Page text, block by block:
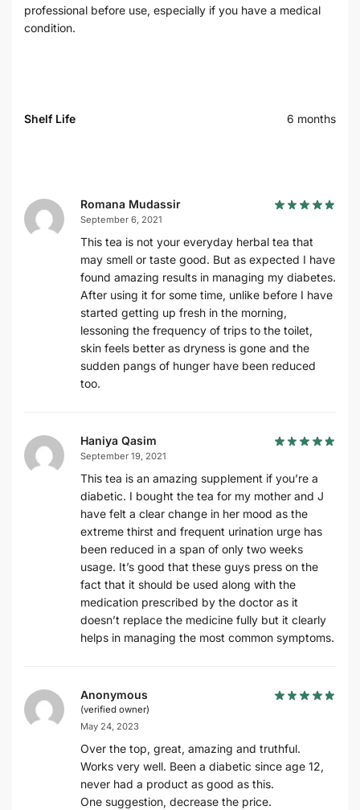
professional before use, especially if you have a medical
condition.
Shelf Life 6 months
Romana Mudassir
September 6, 2021
This tea is not your everyday herbal tea that
may smell or taste good. But as expected I have
found amazing results in managing my diabetes.
After using it for some time, unlike before I have
started getting up fresh in the morning,
lessoning the frequency of trips to the toilet,
skin feels better as dryness is gone and the
sudden pangs of hunger have been reduced
too.
Haniya Qasim
September 19, 2021
This tea is an amazing supplement if you’re a
diabetic. I bought the tea for my mother and J
have felt a clear change in her mood as the
extreme thirst and frequent urination urge has
been reduced in a span of only two weeks
usage. It’s good that these guys press on the
fact that it should be used along with the
medication prescribed by the doctor as it
doesn’t replace the medicine fully but it clearly
helps in managing the most common symptoms.
Anonymous
(verified owner)
May 24, 2023
Over the top, great, amazing and truthful.
Works very well. Been a diabetic since age 12,
never had a product as good as this.
One suggestion, decrease the price.